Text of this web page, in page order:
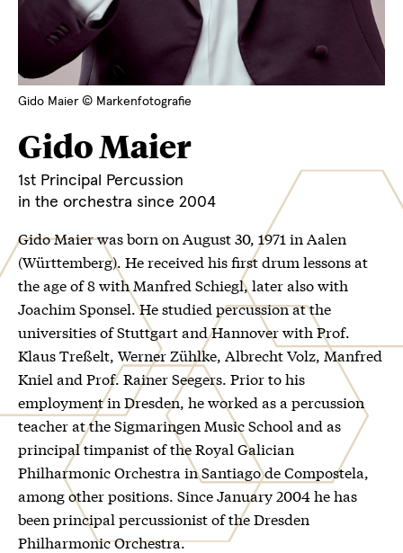
Gido Maier © Markenfotografie
Gido Maier
1st Principal Percussion
in the orchestra since 2004
Gido Maier was born on August 30, 1971 in Aalen
(Württemberg). He received his first drum lessons at
the age of 8 with Manfred Schiegl, later also with
Joachim Sponsel. He studied percussion at the
universities of Stuttgart and Hannover with Prof.
Klaus Treßelt, Werner Zühlke, Albrecht Volz, Manfred
Kniel and Prof. Rainer Seegers. Prior to his
employment in Dresden, he worked as a percussion
teacher at the Sigmaringen Music School and as
principal timpanist of the Royal Galician
Philharmonic Orchestra in Santiago de Compostela,
among other positions. Since January 2004 he has
been principal percussionist of the Dresden
Philharmonic Orchestra.